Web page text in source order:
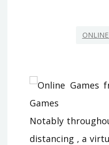
Notably
distancing , a